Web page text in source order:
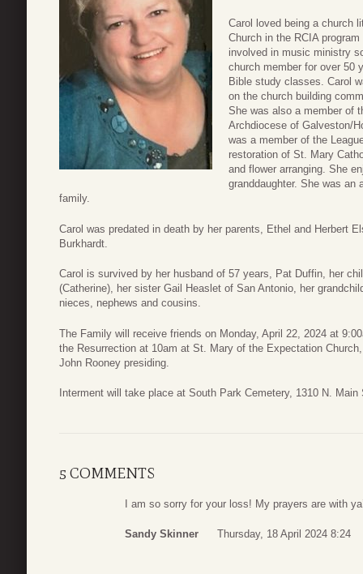
Carol loved being a church
Church in the RCIA
involved in music ministry
church member for over 50
Bible study classes. Carol
on the church building
She was also a member of
Archdiocese of Galveston/
was a member of the
restoration of St. Mary
and flower arranging. She
granddaughter. She was an
family.
Carol was predated in death by her parents, Ethel and Herbert
Burkhardt.
Carol is survived by her husband of 57 years, Pat Duffin, her
(Catherine), her sister Gail Heaslet of San Antonio, her
nieces, nephews and cousins.
The Family will receive friends on Monday, April 22, 2024 at
the Resurrection at 10am at St. Mary of the Expectation
John Rooney presiding.
Interment will take place at South Park Cemetery, 1310 N.
5 COMMENTS
I am so sorry for your loss! My prayers are with
Sandy Skinner Thursday, 18 April 2024 8:24